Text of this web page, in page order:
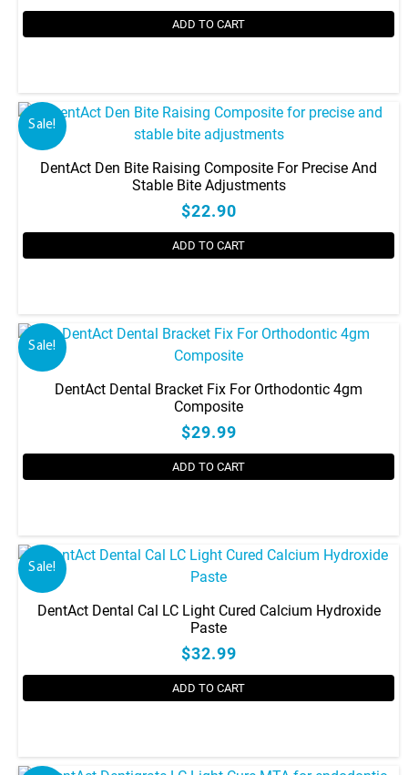
ADD TO CART
Sale!
DentAct Den Bite Raising Composite For Precise And
Stable Bite Adjustments
$22.90
ADD TO CART
Sale!
DentAct Dental Bracket Fix For Orthodontic 4gm
Composite
$29.99
ADD TO CART
Sale!
DentAct Dental Cal LC Light Cured Calcium Hydroxide
Paste
$32.99
ADD TO CART